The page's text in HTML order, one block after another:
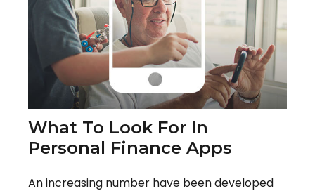
What To Look For In
Personal Finance Apps
An increasing number have been developed